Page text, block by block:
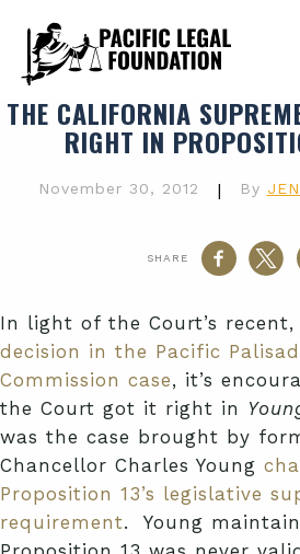
THE CALIFORNIA
RIGHT IN
November 30, 2012 | By
SHARE
In light of the Court’s recent,
decision in the Pacific
Commission case, it’s
the Court got it right in
was the case brought by
Chancellor Charles Young
Proposition 13’s legislative
requirement. Young